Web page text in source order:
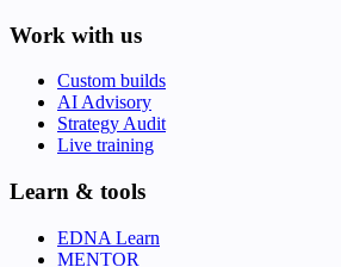
Work with us
Custom builds
AI Advisory
Strategy Audit
Live training
Learn & tools
EDNA Learn
MENTOR